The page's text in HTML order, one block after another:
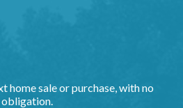
home sale or purchase, with no
obligation.